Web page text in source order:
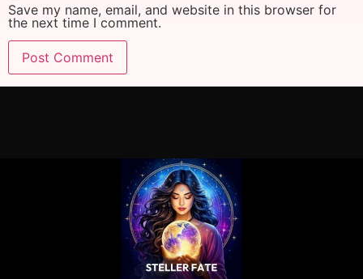
Save my name, email, and website in this browser for
the next time I comment.